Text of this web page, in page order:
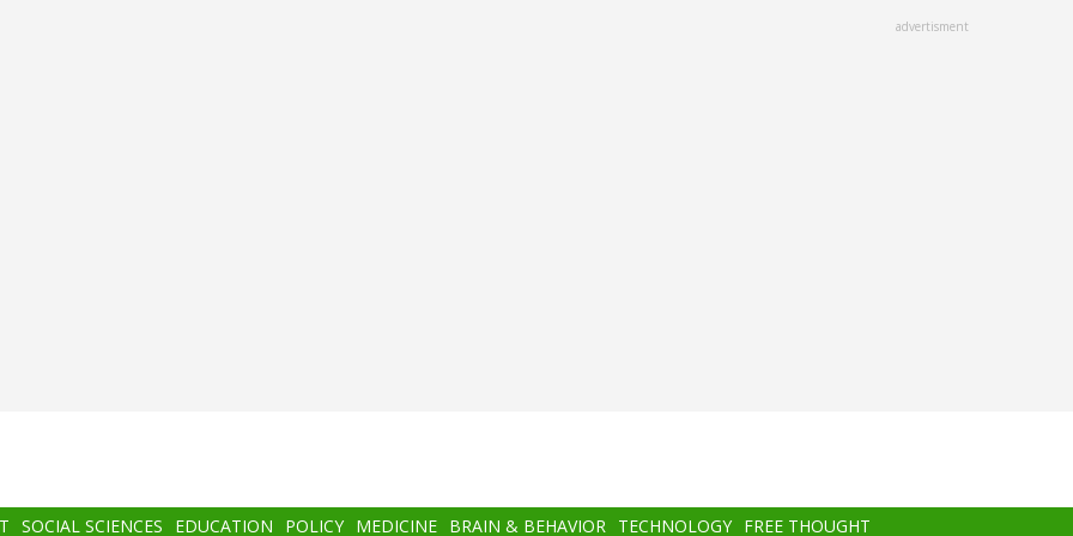
advertisment
SOCIAL SCIENCES EDUCATION POLICY MEDICINE BRAIN & BEHAVIOR TECHNOLOGY FREE THOUGHT